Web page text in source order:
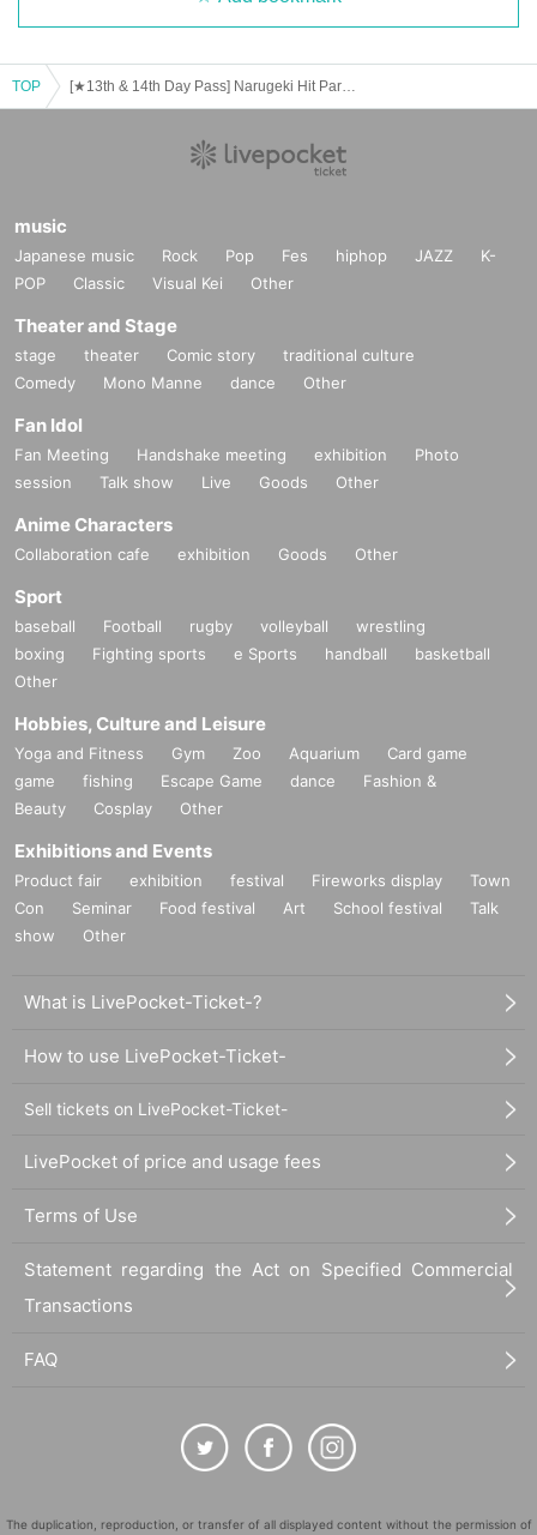
TOP
music
Japanese music Rock Pop Fes hiphop JAZZ
K-
POP
Classic Visual Kei Other
Theater and Stage
stage theater Comic story
traditional culture
Comedy
Mono Manne dance Other
Fan Idol
Fan Meeting Handshake meeting exhibition
Photo
session
Talk show Live Goods Other
Anime Characters
Collaboration cafe exhibition Goods Other
Sport
baseball Football rugby volleyball
wrestling
boxing
Fighting sports e Sports handball
basketball
Other
Hobbies, Culture and Leisure
Yoga and Fitness Gym Zoo Aquarium
Card game
game
fishing Escape Game dance
Fashion &
Beauty
Cosplay Other
Exhibitions and Events
Product fair exhibition festival Fireworks display
Town
Con
Seminar Food festival Art School festival
Talk
show
Other
What is LivePocket-Ticket-?
How to use LivePocket-Ticket-
Sell tickets on LivePocket-Ticket-
LivePocket of price and usage fees
Terms of Use
Statement regarding the Act on Specified Commercial
Transactions
FAQ
The duplication, reproduction, or transfer of all displayed content without the permission of